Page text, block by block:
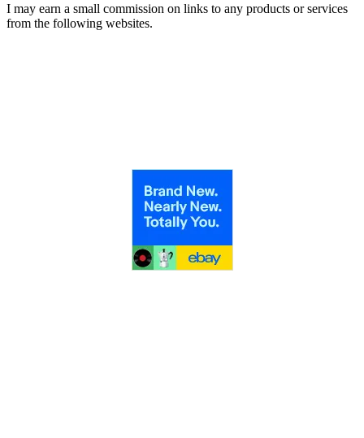
I may earn a small commission on links to any products or services
from the following websites.